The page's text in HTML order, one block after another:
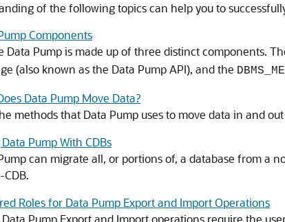
of the following topics can help you to
Components
Data Pump is made up of three distinct components.
(also known as the Data Pump API), and the
Data Pump Move Data?
methods that Data Pump uses to move data in and
Pump With CDBs
can migrate all, or portions of, a database from a
Roles for Data Pump Export and Import Operations
Pump Export and Import operations require the